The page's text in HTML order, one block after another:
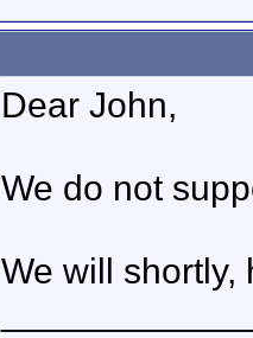
Dear John,
We do not
We will shortly,